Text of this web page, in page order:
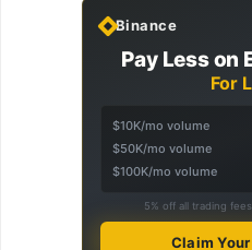
Binance
Pay Less on
For
$10K/mo volume
$50K/mo volume
$100K/mo volume
5% off all trading
Claim